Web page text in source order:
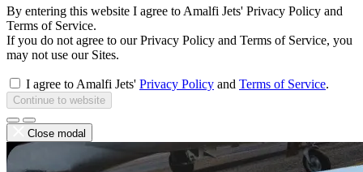
By entering this website I agree to Amalfi Jets' Privacy Policy and
Terms of Service.
If you do not agree to our Privacy Policy and Terms of Service, you
may not use our Sites.
I agree to Amalfi Jets' Privacy Policy and Terms of Service.
Continue to website
Close modal